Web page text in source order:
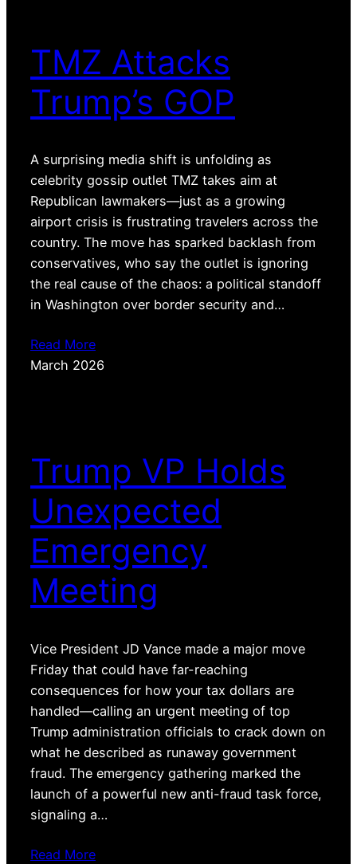
TMZ Attacks
Trump’s GOP
A surprising media shift is unfolding as
celebrity gossip outlet TMZ takes aim at
Republican lawmakers—just as a growing
airport crisis is frustrating travelers across the
country. The move has sparked backlash from
conservatives, who say the outlet is ignoring
the real cause of the chaos: a political standoff
in Washington over border security and…
Read More
March 2026
Trump VP Holds
Unexpected
Emergency
Meeting
Vice President JD Vance made a major move
Friday that could have far-reaching
consequences for how your tax dollars are
handled—calling an urgent meeting of top
Trump administration officials to crack down on
what he described as runaway government
fraud. The emergency gathering marked the
launch of a powerful new anti-fraud task force,
signaling a…
Read More